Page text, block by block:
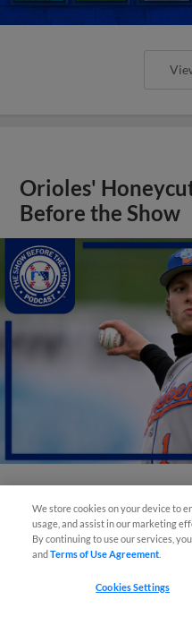
Orioles'
Before the Show
We store cookies on your device to
usage, and assist in our marketing
By continuing to use our services,
andTerms of Use Agreement
Cookies Settings